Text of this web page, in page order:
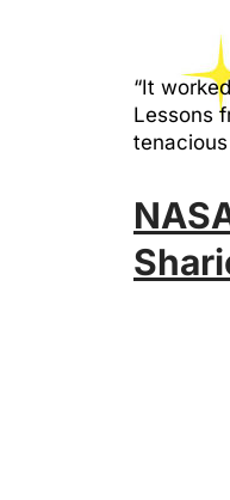
“It
Lessons